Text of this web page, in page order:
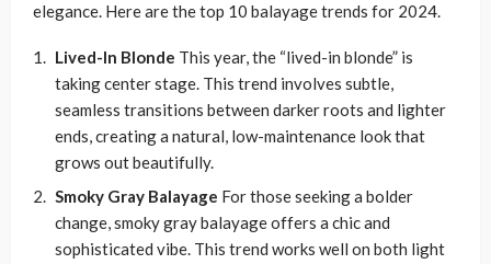
elegance. Here are the top 10 balayage trends for 2024.
Lived-In Blonde This year, the “lived-in blonde” is
taking center stage. This trend involves subtle,
seamless transitions between darker roots and lighter
ends, creating a natural, low-maintenance look that
grows out beautifully.
Smoky Gray Balayage For those seeking a bolder
change, smoky gray balayage offers a chic and
sophisticated vibe. This trend works well on both light